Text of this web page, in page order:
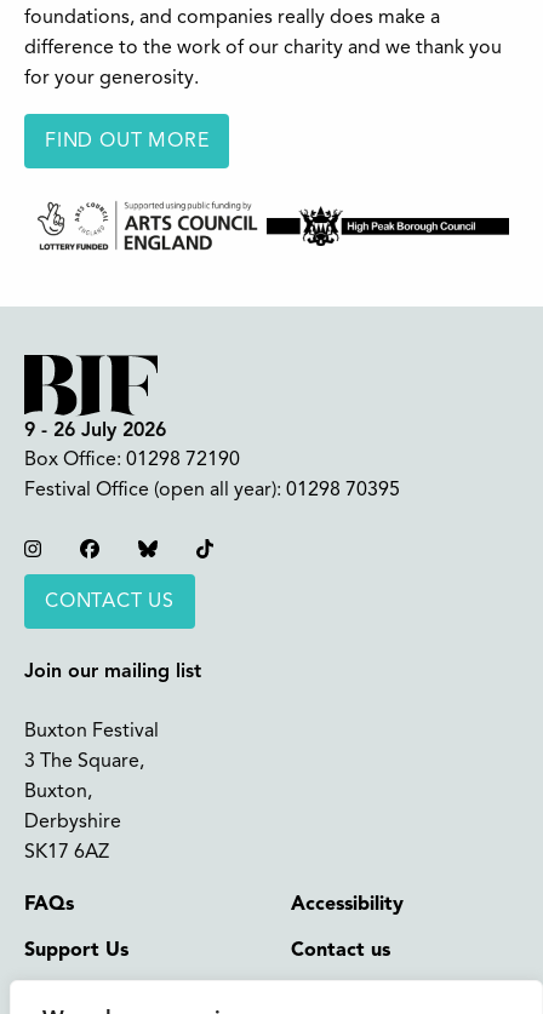
foundations, and companies really does make a
difference to the work of our charity and we thank you
for your generosity.
FIND OUT MORE
9 - 26 July 2026
Box Office: 01298 72190
Festival Office (open all year): 01298 70395
InstagramFacebookBluesky
CONTACT US
Join our mailing list
Buxton Festival
3 The Square,
Buxton,
Derbyshire
SK17 6AZ
FAQs
Support Us
Accessibility
Contact us